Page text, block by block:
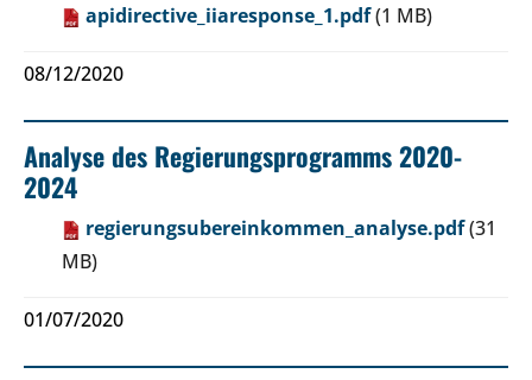
apidirective_iiaresponse_1.pdf(1 MB)
08/12/2020
Analyse des Regierungsprogramms 2020-
2024
regierungsubereinkommen_analyse.pdf(31
MB)
01/07/2020